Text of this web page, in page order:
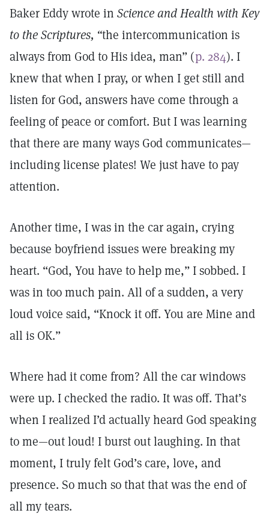
Baker Eddy wrote in Science and Health with Key
to the Scriptures, “the intercommunication is
always from God to His idea, man” (p. 284). I
knew that when I pray, or when I get still and
listen for God, answers have come through a
feeling of peace or comfort. But I was learning
that there are many ways God communicates—
including license plates! We just have to pay
attention.
Another time, I was in the car again, crying
because boyfriend issues were breaking my
heart. “God, You have to help me,” I sobbed. I
was in too much pain. All of a sudden, a very
loud voice said, “Knock it off. You are Mine and
all is OK.”
Where had it come from? All the car windows
were up. I checked the radio. It was off. That’s
when I realized I’d actually heard God speaking
to me—out loud! I burst out laughing. In that
moment, I truly felt God’s care, love, and
presence. So much so that that was the end of
all my tears.